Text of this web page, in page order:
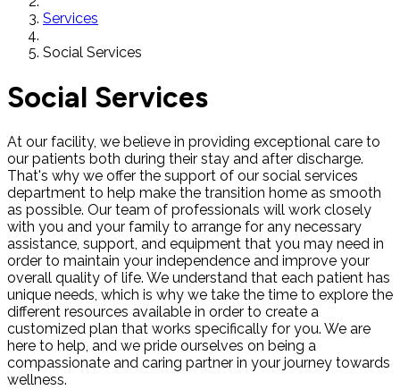
Services
Social Services
Social Services
At our facility, we believe in providing exceptional care to
our patients both during their stay and after discharge.
That's why we offer the support of our social services
department to help make the transition home as smooth
as possible. Our team of professionals will work closely
with you and your family to arrange for any necessary
assistance, support, and equipment that you may need in
order to maintain your independence and improve your
overall quality of life. We understand that each patient has
unique needs, which is why we take the time to explore the
different resources available in order to create a
customized plan that works specifically for you. We are
here to help, and we pride ourselves on being a
compassionate and caring partner in your journey towards
wellness.